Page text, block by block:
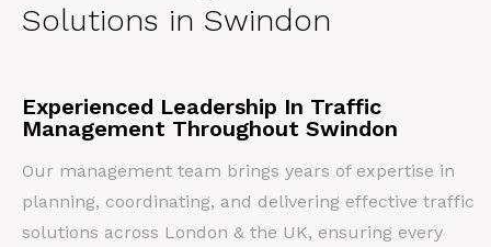
Solutions in Swindon
Experienced Leadership In Traffic
Management Throughout Swindon
Our management team brings years of expertise in
planning, coordinating, and delivering effective traffic
solutions across London & the UK, ensuring every